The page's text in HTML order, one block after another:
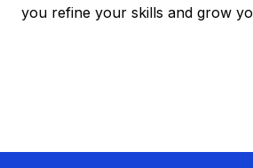
you refine your skills and grow